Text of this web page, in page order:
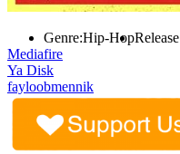
Genre:Hip-Hop
Mediafire
Ya Disk
fayloobmennik